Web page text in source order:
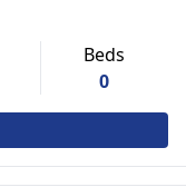
Beds
0